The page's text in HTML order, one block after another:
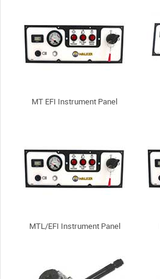
MT EFI Instrument Panel
MTL/EFI Instrument Panel